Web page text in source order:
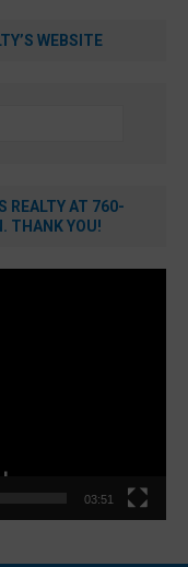
WEBSITE
REALTY AT 760-
THANK YOU!
03:51